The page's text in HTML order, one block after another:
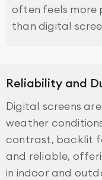
often feels more
than digital
Reliability and
Digital screens
weather
contrast, backlit
and reliable,
in indoor and